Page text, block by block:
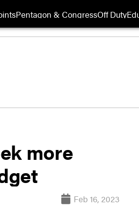
Pentagon & CongressOff Duty
more
Feb 16, 2023